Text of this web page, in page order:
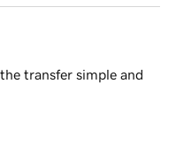
transfer simple and